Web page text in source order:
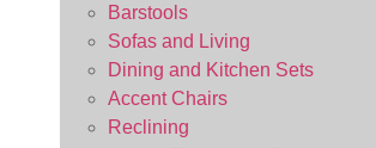
Barstools
Sofas and Living
Dining and Kitchen Sets
Accent Chairs
Reclining